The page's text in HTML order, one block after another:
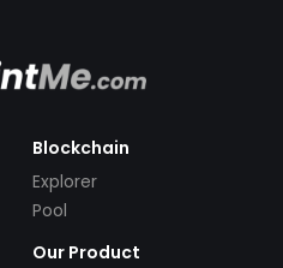
Blockchain
Explorer
Pool
Our Product